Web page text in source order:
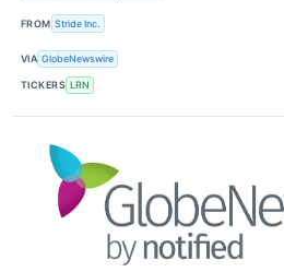
FROM Stride Inc.
VIA GlobeNewswire
TICKERS LRN